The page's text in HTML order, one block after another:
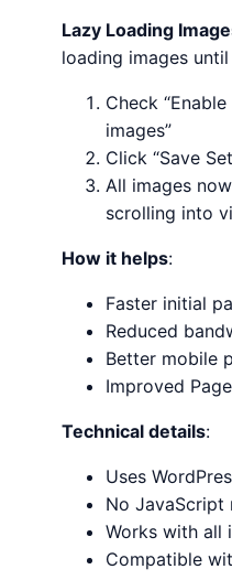
Lazy Loading
loading images until
Check
images”
Click “Save
All images
scrolling into
How it helps:
Faster initial
Reduced
Better mobile
Improved
Technical details:
Uses
No JavaScript
Works with all
Compatible